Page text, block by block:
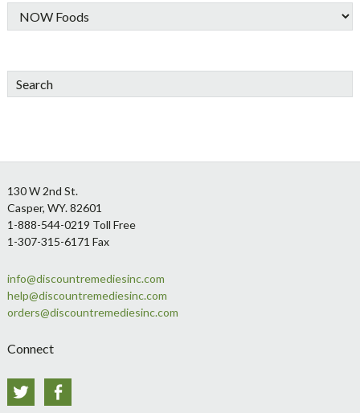
Search
Footer
130 W 2nd St.
Casper, WY. 82601
1-888-544-0219 Toll Free
1-307-315-6171 Fax
info@discountremediesinc.com
help@discountremediesinc.com
orders@discountremediesinc.com
Connect
Twitter